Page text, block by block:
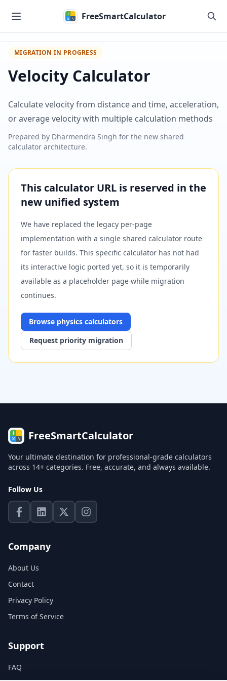
FreeSmartCalculator
MIGRATION IN PROGRESS
Velocity Calculator
Calculate velocity from distance and time, acceleration,
or average velocity with multiple calculation methods
Prepared by Dharmendra Singh for the new shared
calculator architecture.
This calculator URL is reserved in the
new unified system
We have replaced the legacy per-page
implementation with a single shared calculator route
for faster builds. This specific calculator has not had
its interactive logic ported yet, so it is temporarily
available as a placeholder page while migration
continues.
Browse physics calculators
Request priority migration
FreeSmartCalculator
Your ultimate destination for professional-grade calculators
across 14+ categories. Free, accurate, and always available.
Follow Us
Company
About Us
Contact
Privacy Policy
Terms of Service
Support
FAQ